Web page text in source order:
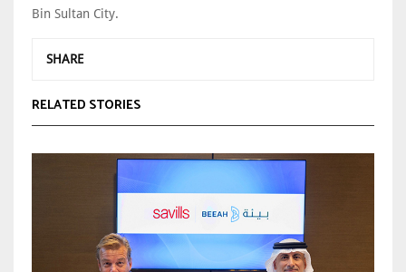
Bin Sultan City.
SHARE
RELATED STORIES